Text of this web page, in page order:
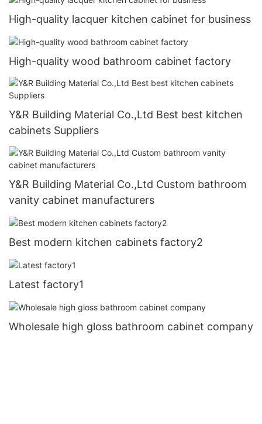
High-quality lacquer kitchen cabinet for business
High-quality wood bathroom cabinet factory
Y&R Building Material Co.,Ltd Best best kitchen
cabinets Suppliers
Y&R Building Material Co.,Ltd Custom bathroom
vanity cabinet manufacturers
Best modern kitchen cabinets factory2
Latest factory1
Wholesale high gloss bathroom cabinet company